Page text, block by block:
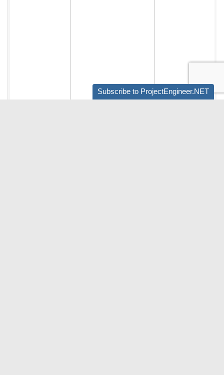
Subscribe to ProjectEngineer.NET